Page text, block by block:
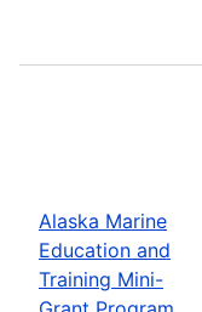
Alaska Marine
Education and
Training Mini-